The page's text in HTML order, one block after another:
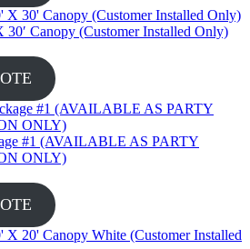
30′ Canopy (Customer Installed Only)
#1 (AVAILABLE AS PARTY
ONLY)